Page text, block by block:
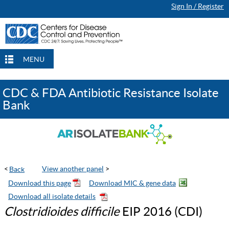
Sign In / Register
MENU
CDC & FDA Antibiotic Resistance Isolate
Bank
< View another panel >
Clostridioides difficile EIP 2016 (CDI)